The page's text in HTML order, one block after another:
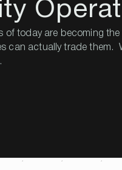
of today are becoming
can actually trade them.